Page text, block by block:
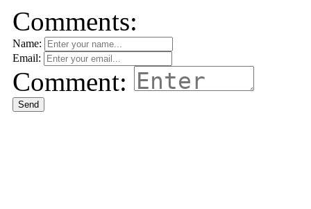
Comments:
Name:
Email:
Comment:
Send